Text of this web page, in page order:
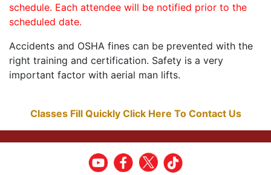
schedule. Each attendee will be notified prior to the
scheduled date.
Accidents and OSHA fines can be prevented with the
right training and certification. Safety is a very
important factor with aerial man lifts.
Classes Fill Quickly Click Here To Contact Us